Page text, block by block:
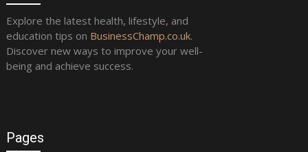
Explore the latest health, lifestyle, and
education tips on BusinessChamp.co.uk.
Discover new ways to improve your well-
being and achieve success.
Pages